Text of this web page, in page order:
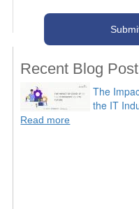
Recent Blog Post
The
the IT
Read more